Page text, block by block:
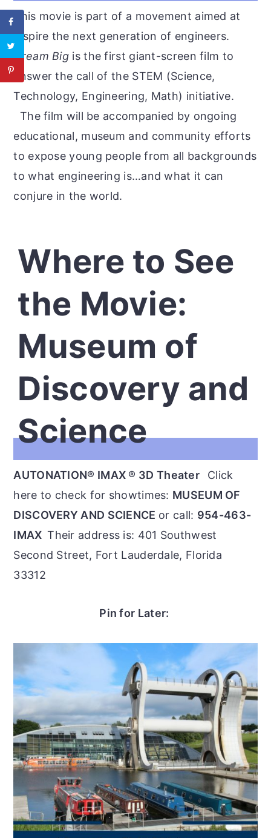
This movie is part of a movement aimed at
inspire the next generation of engineers.
Dream Big is the first giant-screen film to
answer the call of the STEM (Science,
Technology, Engineering, Math) initiative.
The film will be accompanied by ongoing
educational, museum and community efforts
to expose young people from all backgrounds
to what engineering is…and what it can
conjure in the world.
Where to See
the Movie:
Museum of
Discovery and
Science
AUTONATION® IMAX ® 3D Theater Click
here to check for showtimes: MUSEUM OF
DISCOVERY AND SCIENCE or call: 954-463-
IMAXTheir address is: 401 Southwest
Second Street, Fort Lauderdale, Florida
33312
Pin for Later: